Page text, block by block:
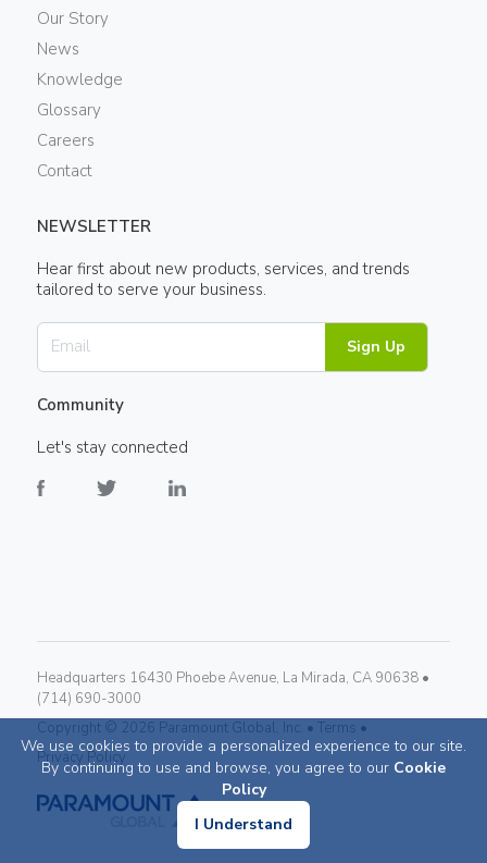
We use cookies to provide a personalized experience to our site.
By continuing to use and browse, you agree to our Cookie
Policy
I Understand
Our Story
News
Knowledge
Glossary
Careers
Contact
NEWSLETTER
Hear first about new products, services, and trends
tailored to serve your business.
Sign Up
Community
Let's stay connected
Headquarters 16430 Phoebe Avenue, La Mirada, CA 90638 •
(714) 690-3000
Copyright © 2026 Paramount Global, Inc. • Terms •
Privacy Policy